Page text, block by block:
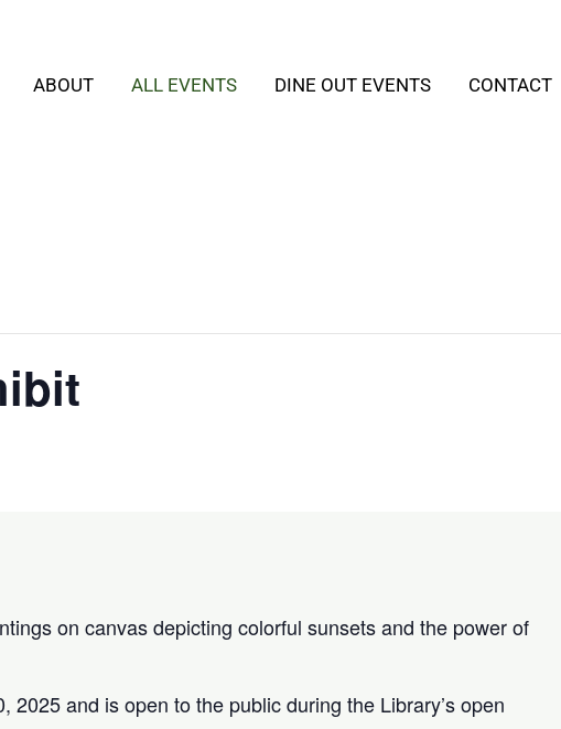
ABOUT ALL EVENTS DINE OUT EVENTS CONTACT
on canvas depicting colorful sunsets and the power of
2025 and is open to the public during the Library’s open